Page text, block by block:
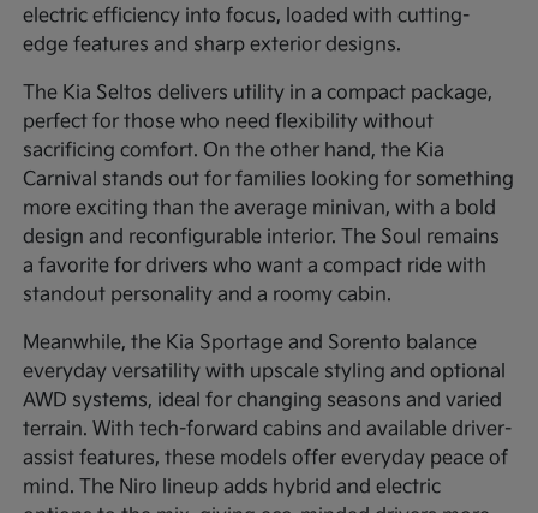
electric efficiency into focus, loaded with cutting-
edge features and sharp exterior designs.
The Kia Seltos delivers utility in a compact package,
perfect for those who need flexibility without
sacrificing comfort. On the other hand, the Kia
Carnival stands out for families looking for something
more exciting than the average minivan, with a bold
design and reconfigurable interior. The Soul remains
a favorite for drivers who want a compact ride with
standout personality and a roomy cabin.
Meanwhile, the Kia Sportage and Sorento balance
everyday versatility with upscale styling and optional
AWD systems, ideal for changing seasons and varied
terrain. With tech-forward cabins and available driver-
assist features, these models offer everyday peace of
mind. The Niro lineup adds hybrid and electric